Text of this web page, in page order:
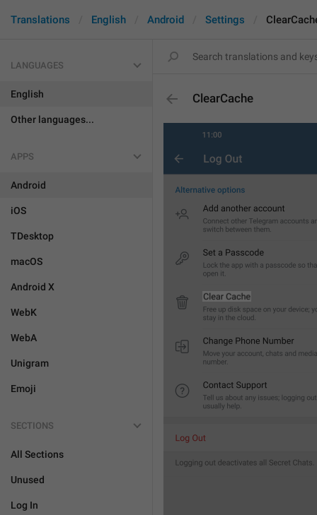
Translations English Android Settings
LANGUAGES
English
Other languages...
APPS
Android
iOS
TDesktop
macOS
Android X
WebK
WebA
Unigram
Emoji
SECTIONS
All Sections
Unused
Log In
ClearCache